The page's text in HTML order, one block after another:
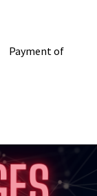
Payment of